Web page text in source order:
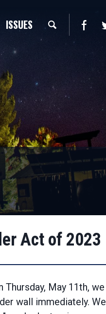
ISSUES
Act of 2023
Thursday, May 11th, we
wall immediately. We